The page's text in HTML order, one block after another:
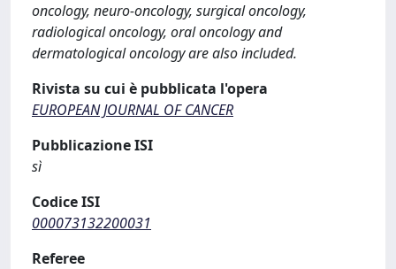
oncology, neuro-oncology, surgical oncology,
radiological oncology, oral oncology and
dermatological oncology are also included.
Rivista su cui è pubblicata l'opera
EUROPEAN JOURNAL OF CANCER
Pubblicazione ISI
sì
Codice ISI
000073132200031
Referee